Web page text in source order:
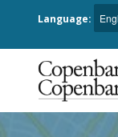
Language: